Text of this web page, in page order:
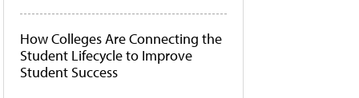
How Colleges Are Connecting the
Student Lifecycle to Improve
Student Success